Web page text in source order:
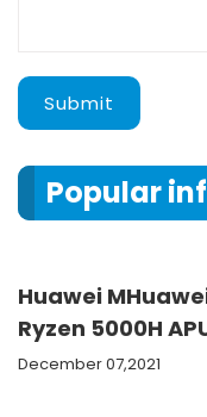
Submit
Popular
Huawei
Ryzen 5000H
December 07,2021